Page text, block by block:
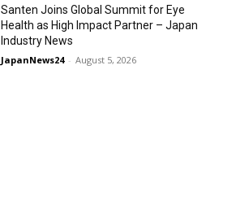
Santen Joins Global Summit for Eye
Health as High Impact Partner – Japan
Industry News
JapanNews24 - August 5, 2026